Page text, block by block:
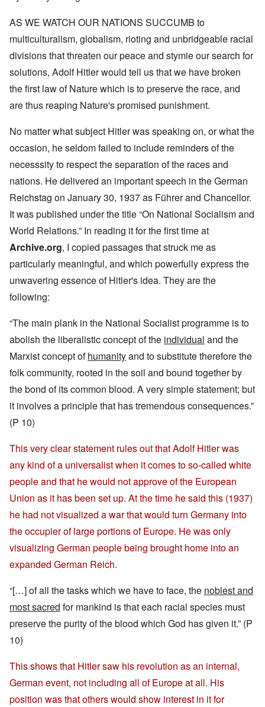
AS WE WATCH OUR NATIONS SUCCUMB to
multiculturalism, globalism, rioting and unbridgeable racial
divisions that threaten our peace and stymie our search for
solutions, Adolf Hitler would tell us that we have broken
the first law of Nature which is to preserve the race, and
are thus reaping Nature's promised punishment.
No matter what subject Hitler was speaking on, or what the
occasion, he seldom failed to include reminders of the
necesssity to respect the separation of the races and
nations. He delivered an important speech in the German
Reichstag on January 30, 1937 as Führer and Chancellor.
It was published under the title “On National Socialism and
World Relations.” In reading it for the first time at
Archive.org, I copied passages that struck me as
particularly meaningful, and which powerfully express the
unwavering essence of Hitler's idea. They are the
following:
“The main plank in the National Socialist programme is to
abolish the liberalistic concept of the individual and the
Marxist concept ofhumanityand to substitute therefore the
folk community, rooted in the soil and bound together by
the bond of its common blood. A very simple statement; but
it involves a principle that has tremendous consequences.”
(P 10)
This very clear statement rules out that Adolf Hitler was
any kind of a universalist when it comes to so-called white
people and that he would not approve of the European
Union as it has been set up. At the time he said this (1937)
he had not visualized a war that would turn Germany into
the occupier of large portions of Europe. He was only
visualizing German people being brought home into an
expanded German Reich.
“[…] of all the tasks which we have to face, the noblest and
most sacred for mankind is that each racial species must
preserve the purity of the blood which God has given it.” (P
10)
This shows that Hitler saw his revolution as an internal,
German event, not including all of Europe at all. His
position was that others would show interest in it for